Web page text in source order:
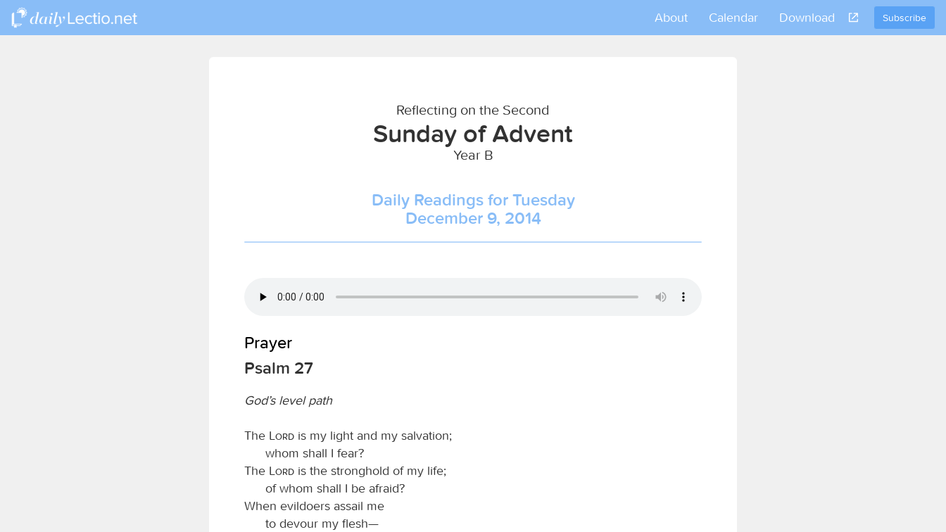
Subscribe
About Calendar Download
Reflecting on the Second
Sunday of Advent
Year B
Daily Readings for Tuesday
December 9, 2014
Prayer
Psalm 27
God’s level path
The Lord is my light and my salvation;
whom shall I fear?
The
Lord is the stronghold of my life;
of whom shall I be afraid?
When evildoers assail me
to devour my flesh—